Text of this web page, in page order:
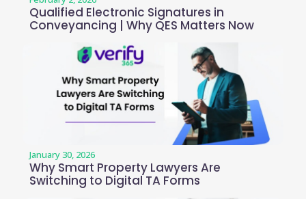
Qualified Electronic Signatures in
Conveyancing | Why QES Matters Now
January 30, 2026
Why Smart Property Lawyers Are
Switching to Digital TA Forms